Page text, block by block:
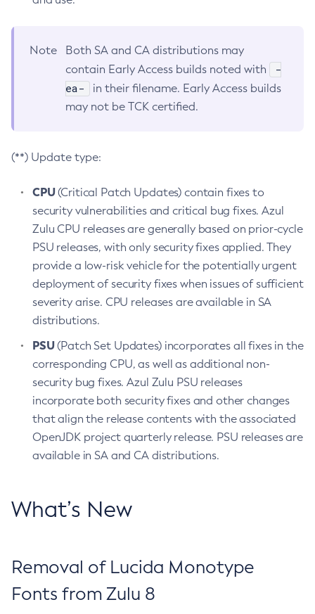
Note
Both SA and CA distributions may
contain Early Access builds noted with
-
ea-
in their filename. Early Access builds
may not be TCK certified.
(**) Update type:
CPU(Critical Patch Updates) contain fixes to
security vulnerabilities and critical bug fixes. Azul
Zulu CPU releases are generally based on prior-cycle
PSU releases, with only security fixes applied. They
provide a low-risk vehicle for the potentially urgent
deployment of security fixes when issues of sufficient
severity arise. CPU releases are available in SA
distributions.
PSU(Patch Set Updates) incorporates all fixes in the
corresponding CPU, as well as additional non-
security bug fixes. Azul Zulu PSU releases
incorporate both security fixes and other changes
that align the release contents with the associated
OpenJDK project quarterly release. PSU releases are
available in SA and CA distributions.
What’s New
Removal of Lucida Monotype
Fonts from Zulu 8